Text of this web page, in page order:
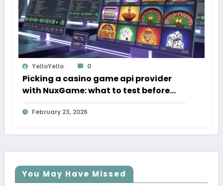
YelloYello 0
Picking a casino game api provider
with NuxGame: what to test before
you sign
February 23, 2026
You May Have Missed